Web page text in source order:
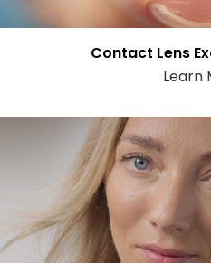
Contact Lens
Learn